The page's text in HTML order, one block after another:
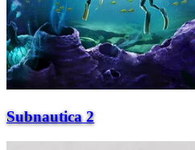
Subnautica 2